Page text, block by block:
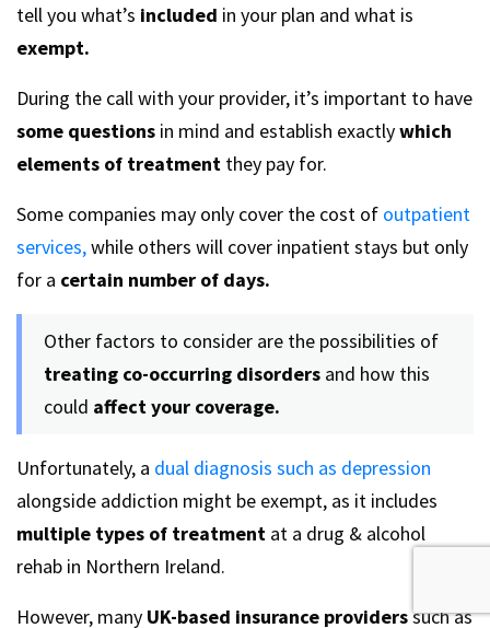
tell you what’s included in your plan and what is
exempt.
During the call with your provider, it’s important to have
some questions in mind and establish exactlywhich
elements of treatment they pay for.
Some companies may only cover the cost of outpatient
services,while others will cover inpatient stays but only
for a certain number of days.
Other factors to consider are the possibilities of
treating co-occurring disorders and how this
could affect your coverage.
Unfortunately, a dual diagnosis such as depression
alongside addiction might be exempt, as it includes
multiple types of treatment at a drug & alcohol
rehab in Northern Ireland.
However, many UK-based insurance providerssuch as